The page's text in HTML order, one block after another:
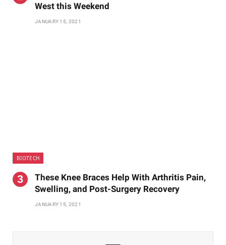
West this Weekend
JANUARY 15, 2021
BIOTECH
These Knee Braces Help With Arthritis Pain,
Swelling, and Post-Surgery Recovery
JANUARY 15, 2021